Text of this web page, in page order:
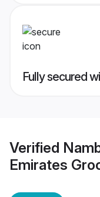
Fully secured
Verified
Emirates